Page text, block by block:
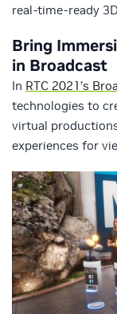
real-time-ready
Bring
in Broadcast
In RTC 2021’s
technologies to
virtual
experiences for